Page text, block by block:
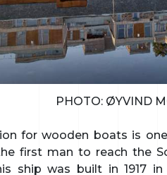
PHOTO: ØYVIND
for wooden boats is
first man to reach the
ship was built in 1917